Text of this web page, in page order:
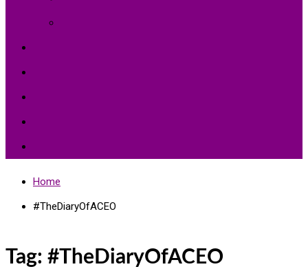
Home
#TheDiaryOfACEO
Tag: #TheDiaryOfACEO